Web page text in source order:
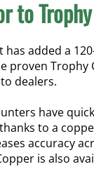
to
added a
dealers.
have
to a
accuracy
is also